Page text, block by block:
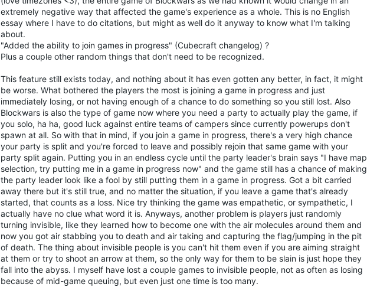
extremely negative way that affected the game's experience as a whole. This is no English
essay where I have to do citations, but might as well do it anyway to know what I'm talking
about.
"Added the ability to join games in progress" (Cubecraft changelog) ?
Plus a couple other random things that don't need to be recognized.
This feature still exists today, and nothing about it has even gotten any better, in fact, it might
be worse. What bothered the players the most is joining a game in progress and just
immediately losing, or not having enough of a chance to do something so you still lost. Also
Blockwars is also the type of game now where you need a party to actually play the game, if
you solo, ha ha, good luck against entire teams of campers since currently powerups don't
spawn at all. So with that in mind, if you join a game in progress, there's a very high chance
your party is split and you're forced to leave and possibly rejoin that same game with your
party split again. Putting you in an endless cycle until the party leader's brain says "I have map
selection, try putting me in a game in progress now" and the game still has a chance of making
the party leader look like a fool by still putting them in a game in progress. Got a bit carried
away there but it's still true, and no matter the situation, if you leave a game that's already
started, that counts as a loss. Nice try thinking the game was empathetic, or sympathetic, I
actually have no clue what word it is. Anyways, another problem is players just randomly
turning invisible, like they learned how to become one with the air molecules around them and
now you got air stabbing you to death and air taking and capturing the flag/jumping in the pit
of death. The thing about invisible people is you can't hit them even if you are aiming straight
at them or try to shoot an arrow at them, so the only way for them to be slain is just hope they
fall into the abyss. I myself have lost a couple games to invisible people, not as often as losing
because of mid-game queuing, but even just one time is too many.